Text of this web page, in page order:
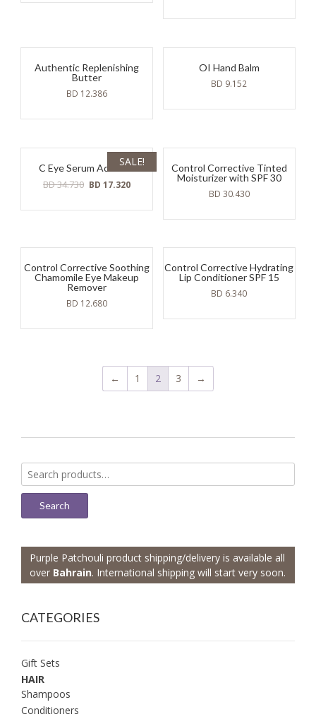
Authentic Replenishing
Butter
BD 12.386
OI Hand Balm
BD 9.152
SALE!
C Eye Serum Advance
BD34.730 Original
was:
BD17.320Current
is:
Control Corrective Tinted
Moisturizer with SPF 30
BD 30.430
Control Corrective Soothing
Chamomile Eye Makeup
Remover
BD 12.680
Control Corrective Hydrating
Lip Conditioner SPF 15
BD 6.340
← 1 2 3 →
Search
for:
Search
Purple Patchouli product shipping/delivery is available all
over Bahrain. International shipping will start very soon.
CATEGORIES
Gift Sets
HAIR
Shampoos
Conditioners